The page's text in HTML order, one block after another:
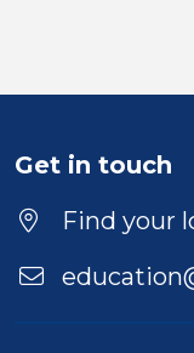
Duration
Get in touch
Find your